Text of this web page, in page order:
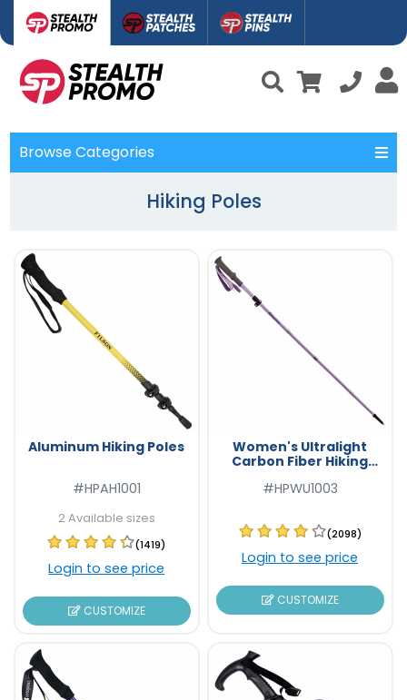
Browse Categories
Hiking Poles
Aluminum Hiking Poles
#HPAH1001
2 Available sizes
(1419)
Login to see price
CUSTOMIZE
Women's Ultralight
Carbon Fiber Hiking
#HPWU1003
(2098)
Login to see price
CUSTOMIZE